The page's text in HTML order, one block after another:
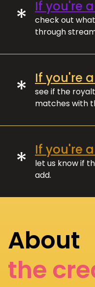
* If you're
check out
through
* If you're
see if the
matches with
* If you're a
let us know if
add.
About
the